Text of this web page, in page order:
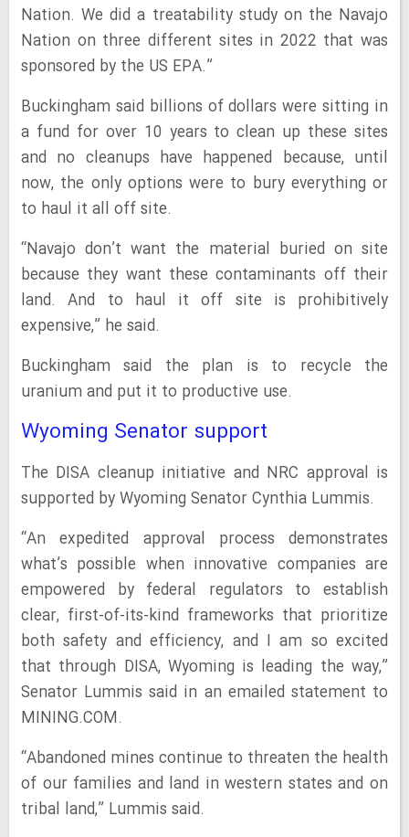
Nation. We did a treatability study on the Navajo
Nation on three different sites in 2022 that was
sponsored by the US EPA.”
Buckingham said billions of dollars were sitting in
a fund for over 10 years to clean up these sites
and no cleanups have happened because, until
now, the only options were to bury everything or
to haul it all off site.
“Navajo don’t want the material buried on site
because they want these contaminants off their
land. And to haul it off site is prohibitively
expensive,” he said.
Buckingham said the plan is to recycle the
uranium and put it to productive use.
Wyoming Senator support
The DISA cleanup initiative and NRC approval is
supported by Wyoming Senator Cynthia Lummis.
“An expedited approval process demonstrates
what’s possible when innovative companies are
empowered by federal regulators to establish
clear, first-of-its-kind frameworks that prioritize
both safety and efficiency, and I am so excited
that through DISA, Wyoming is leading the way,”
Senator Lummis said in an emailed statement to
MINING.COM.
“Abandoned mines continue to threaten the health
of our families and land in western states and on
tribal land,” Lummis said.